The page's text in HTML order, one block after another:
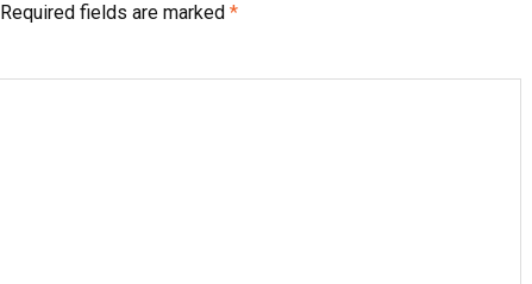
Required fields are marked *